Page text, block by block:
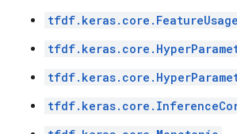
tfdf.keras.core.FeatureUsage